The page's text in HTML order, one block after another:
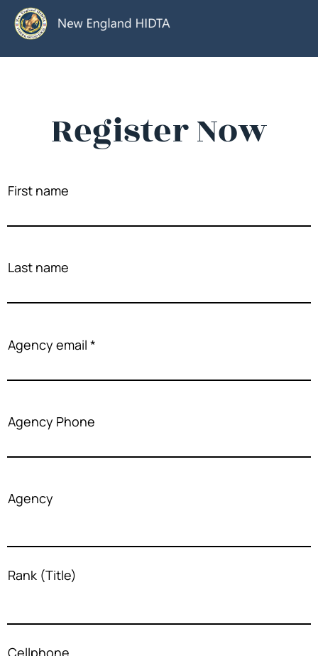
Register Now
First name
Last name
Agency email
Agency Phone
Agency
Rank (Title)
Cellphone